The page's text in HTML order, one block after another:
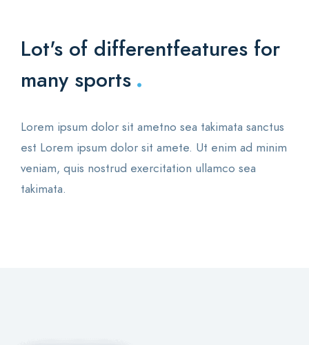
Lot's of differentfeatures for
many sports .
Lorem ipsum dolor sit ametno sea takimata sanctus
est Lorem ipsum dolor sit amete. Ut enim ad minim
veniam, quis nostrud exercitation ullamco sea
takimata.